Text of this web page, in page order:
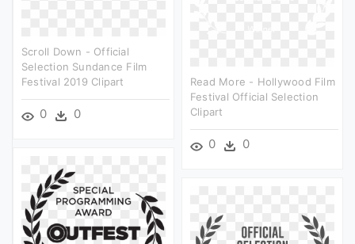
Scroll Down - Official
Selection Sundance Film
Festival 2019 Clipart
0 0
Read More - Hollywood Film
Festival Official Selection
Clipart
0 0